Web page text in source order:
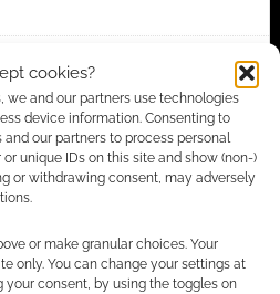
cookies?
we and our partners use technologies
device information. Consenting to
our partners to process personal
unique IDs on this site and show (non-)
or withdrawing consent, may adversely
or make granular choices. Your
only. You can change your settings at
consent, by using the toggles on
RPGS
,DUNGEONS & DRAGONS,
Geek Native also
and Skimlinks.